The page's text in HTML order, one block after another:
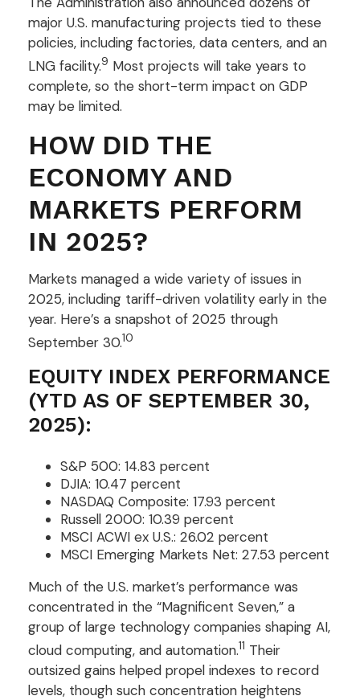
major U.S. manufacturing projects tied to these
policies, including factories, data centers, and an
LNG facility.9 Most projects will take years to
complete, so the short-term impact on GDP
may be limited.
HOW DID THE
ECONOMY AND
MARKETS PERFORM
IN 2025?
Markets managed a wide variety of issues in
2025, including tariff-driven volatility early in the
year. Here’s a snapshot of 2025 through
September 30.10
EQUITY INDEX PERFORMANCE
(YTD AS OF SEPTEMBER 30,
2025):
S&P 500: 14.83 percent
DJIA: 10.47 percent
NASDAQ Composite: 17.93 percent
Russell 2000: 10.39 percent
MSCI ACWI ex U.S.: 26.02 percent
MSCI Emerging Markets Net: 27.53 percent
Much of the U.S. market’s performance was
concentrated in the “Magnificent Seven,” a
group of large technology companies shaping AI,
cloud computing, and automation.11 Their
outsized gains helped propel indexes to record
levels, though such concentration heightens